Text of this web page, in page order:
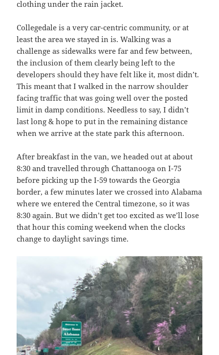
clothing under the rain jacket.
Collegedale is a very car-centric community, or at
least the area we stayed in is. Walking was a
challenge as sidewalks were far and few between,
the inclusion of them clearly being left to the
developers should they have felt like it, most didn’t.
This meant that I walked in the narrow shoulder
facing traffic that was going well over the posted
limit in damp conditions. Needless to say, I didn’t
last long & hope to put in the remaining distance
when we arrive at the state park this afternoon.
After breakfast in the van, we headed out at about
8:30 and travelled through Chattanooga on I-75
before picking up the I-59 towards the Georgia
border, a few minutes later we crossed into Alabama
where we entered the Central timezone, so it was
8:30 again. But we didn’t get too excited as we’ll lose
that hour this coming weekend when the clocks
change to daylight savings time.